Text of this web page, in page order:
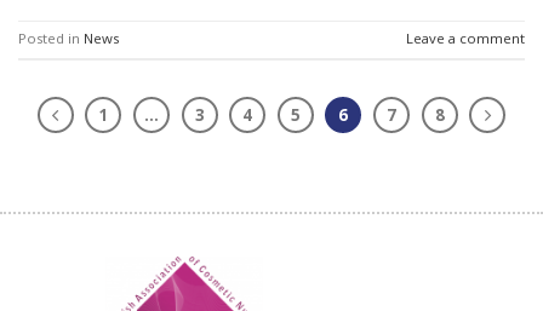
Posted in News Leave a comment
1 … 3 4 5 6 7 8